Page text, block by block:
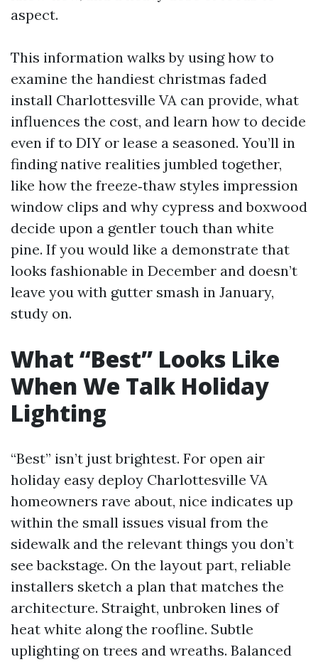
aspect.
This information walks by using how to
examine the handiest christmas faded
install Charlottesville VA can provide, what
influences the cost, and learn how to decide
even if to DIY or lease a seasoned. You’ll in
finding native realities jumbled together,
like how the freeze‑thaw styles impression
window clips and why cypress and boxwood
decide upon a gentler touch than white
pine. If you would like a demonstrate that
looks fashionable in December and doesn’t
leave you with gutter smash in January,
study on.
What “Best” Looks Like
When We Talk Holiday
Lighting
“Best” isn’t just brightest. For open air
holiday easy deploy Charlottesville VA
homeowners rave about, nice indicates up
within the small issues visual from the
sidewalk and the relevant things you don’t
see backstage. On the layout part, reliable
installers sketch a plan that matches the
architecture. Straight, unbroken lines of
heat white along the roofline. Subtle
uplighting on trees and wreaths. Balanced